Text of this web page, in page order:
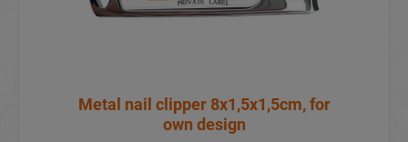
Metal nail clipper 8x1,5x1,5cm, for
own design